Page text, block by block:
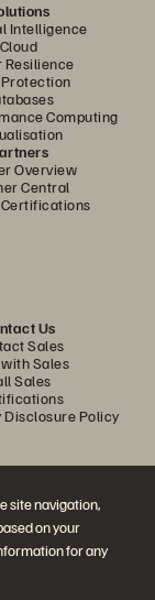
site navigation,
on your
for any
Intelligence
Cloud
Resilience
Computing
Overview
Central
Us
Sales
Sales
Sales
Policy